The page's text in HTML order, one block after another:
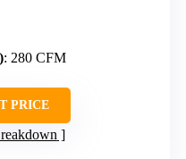
: 280 CFM
PRICE